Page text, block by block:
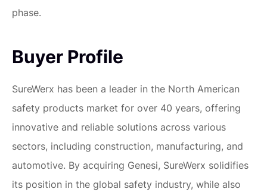
phase.
Buyer Profile
SureWerx has been a leader in the North American
safety products market for over 40 years, offering
innovative and reliable solutions across various
sectors, including construction, manufacturing, and
automotive. By acquiring Genesi, SureWerx solidifies
its position in the global safety industry, while also